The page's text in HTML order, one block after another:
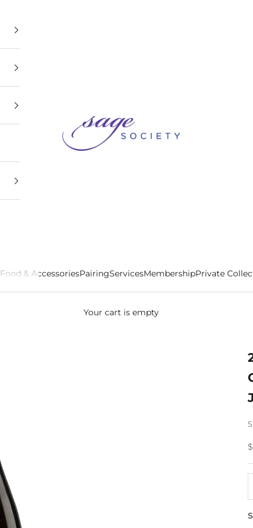
Sage Society
Food & AccessoriesPairingServicesMembershipPrivate
Your cart is empty